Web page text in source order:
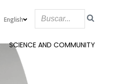
English
SCIENCE AND COMMUNITY